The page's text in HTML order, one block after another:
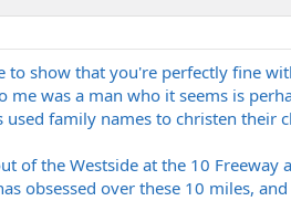
show that you're perfectly fine
was a man who it seems is
family names to christen
of the Westside at the 10
obsessed over these 10 miles,